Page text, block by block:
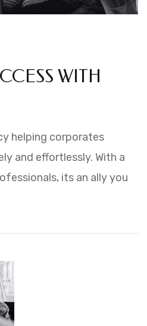
WITH
helping corporates
and effortlessly. With a
its an ally you